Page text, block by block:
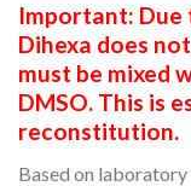
Important:
Dihexa does
must be mixed
DMSO. This is
reconstitution.
Based on